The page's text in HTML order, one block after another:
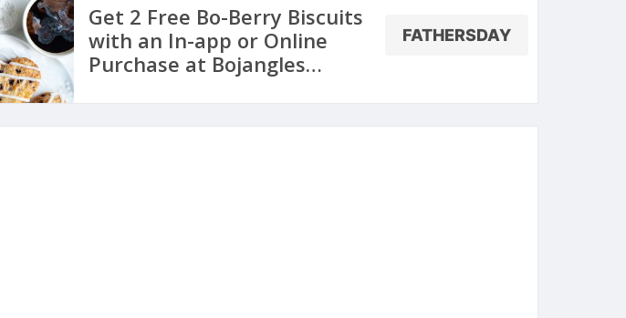
Get 2 Free Bo-Berry Biscuits
with an In-app or Online
Purchase at Bojangles
FATHERSDAY